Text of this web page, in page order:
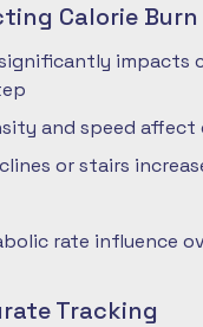
Calorie Burn
impacts
and speed affect
or stairs
rate influence
Tracking